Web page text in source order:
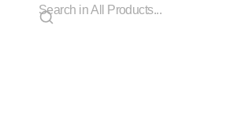
and Road Signs for New Drivers